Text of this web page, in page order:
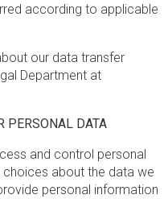
according to applicable
our data transfer
Department at
PERSONAL DATA
and control personal
about the data we
personal information